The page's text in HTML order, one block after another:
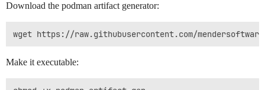
Download the podman artifact generator:
Make it executable: